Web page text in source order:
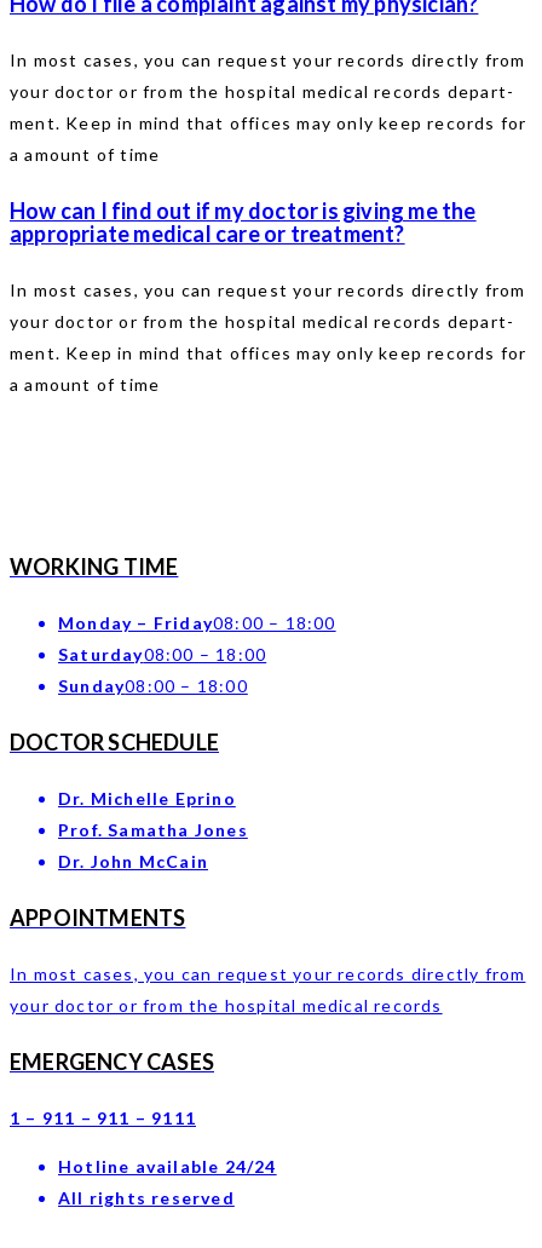
In most cases, you can request your records directly from
your doctor or from the hospital medical records depart-
ment. Keep in mind that offices may only keep records for
a amount of time
How can I find out if my doctor is giving me the
appropriate medical care or treatment?
In most cases, you can request your records directly from
your doctor or from the hospital medical records depart-
ment. Keep in mind that offices may only keep records for
a amount of time
WORKING TIME
Monday – Friday08:00 – 18:00
Saturday08:00 – 18:00
Sunday08:00 – 18:00
DOCTOR SCHEDULE
Dr. Michelle Eprino
Prof. Samatha Jones
Dr. John McCain
APPOINTMENTS
In most cases, you can request your records directly from
your doctor or from the hospital medical records
EMERGENCY CASES
1 – 911 – 911 – 9111
Hotline available 24/24
All rights reserved